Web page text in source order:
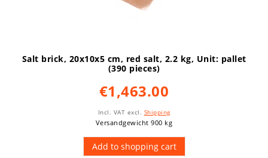
Salt brick, 20x10x5 cm, red salt, 2.2 kg, Unit: pallet
(390 pieces)
€1,463.00
Incl. VAT excl. Shipping
Versandgewicht 900 kg
Add to shopping cart